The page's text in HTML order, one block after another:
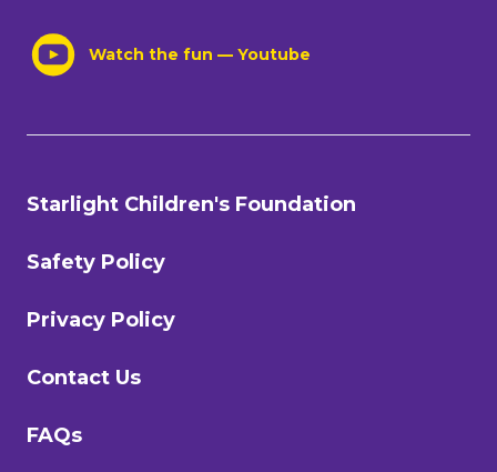
Watch the fun — Youtube
Starlight Children's Foundation
Safety Policy
Privacy Policy
Contact Us
FAQs